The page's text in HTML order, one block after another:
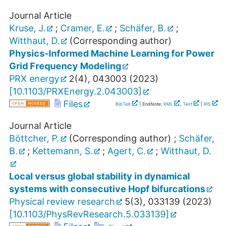
Journal Article
Kruse, J.
; Cramer, E. ; Schäfer, B.
;
Witthaut, D.
(Corresponding author)
Physics-Informed Machine Learning for Power
Grid Frequency Modeling
PRX energy
2(4), 043003 (2023)
[10.1103/PRXEnergy.2.043003]
Files
BibTeX | EndNote: XML , Text RIS
Journal Article
Böttcher, P.
(Corresponding author) ; Schäfer,
B.
; Kettemann, S. ; Agert, C. ; Witthaut, D.
Local versus global stability in dynamical
systems with consecutive Hopf bifurcations
Physical review research
5(3), 033139 (2023)
[10.1103/PhysRevResearch.5.033139]